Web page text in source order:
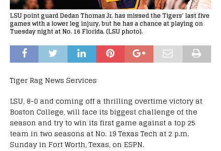
LSU point guard Dedan Thomas Jr. has missed the Tigers' last five
games with a lower leg injury, but he has a chance at playing on
Tuesday night at No. 16 Florida. (LSU photo).
Tiger Rag News Services
LSU, 8-0 and coming off a thrilling overtime victory at
Boston College, will face its biggest challenge of the
season and try to win its first game against a top 25
team in two seasons at No. 19 Texas Tech at 2 p.m.
Sunday in Fort Worth, Texas, on ESPN.